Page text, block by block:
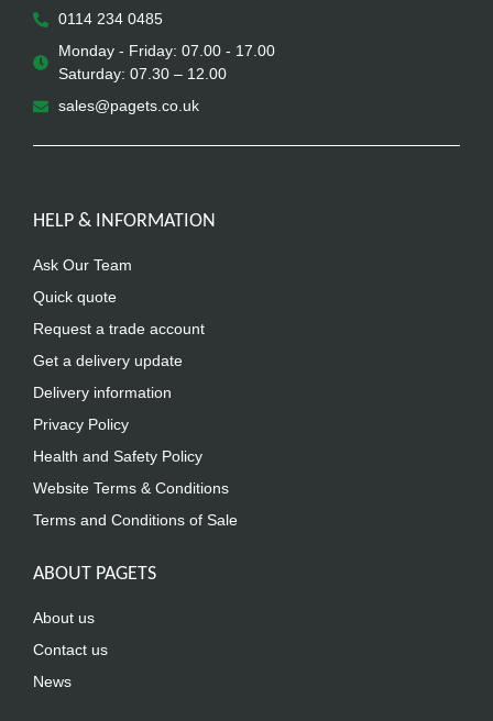
0114 234 0485
Monday - Friday: 07.00 - 17.00
Saturday: 07.30 – 12.00
sales@pagets.co.uk
HELP & INFORMATION
Ask Our Team
Quick quote
Request a trade account
Get a delivery update
Delivery information
Privacy Policy
Health and Safety Policy
Website Terms & Conditions
Terms and Conditions of Sale
ABOUT PAGETS
About us
Contact us
News